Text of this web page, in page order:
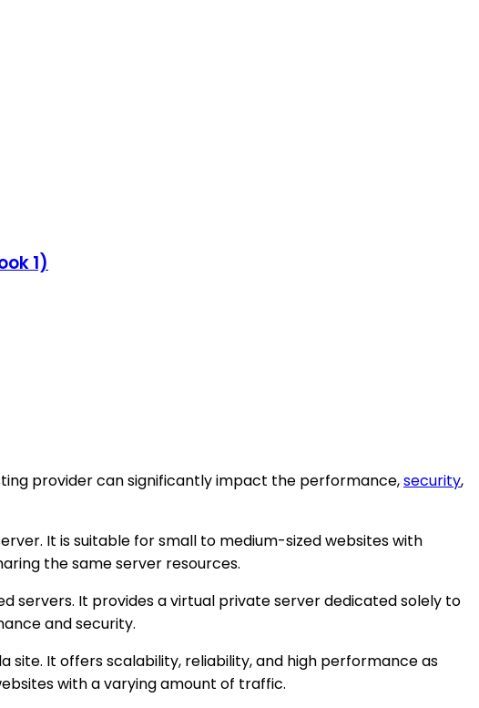
1)
provider can significantly impact the performance,security,
It is suitable for small to medium-sized websites with
the same server resources.
servers. It provides a virtual private server dedicated solely to
and security.
site. It offers scalability, reliability, and high performance as
with a varying amount of traffic.